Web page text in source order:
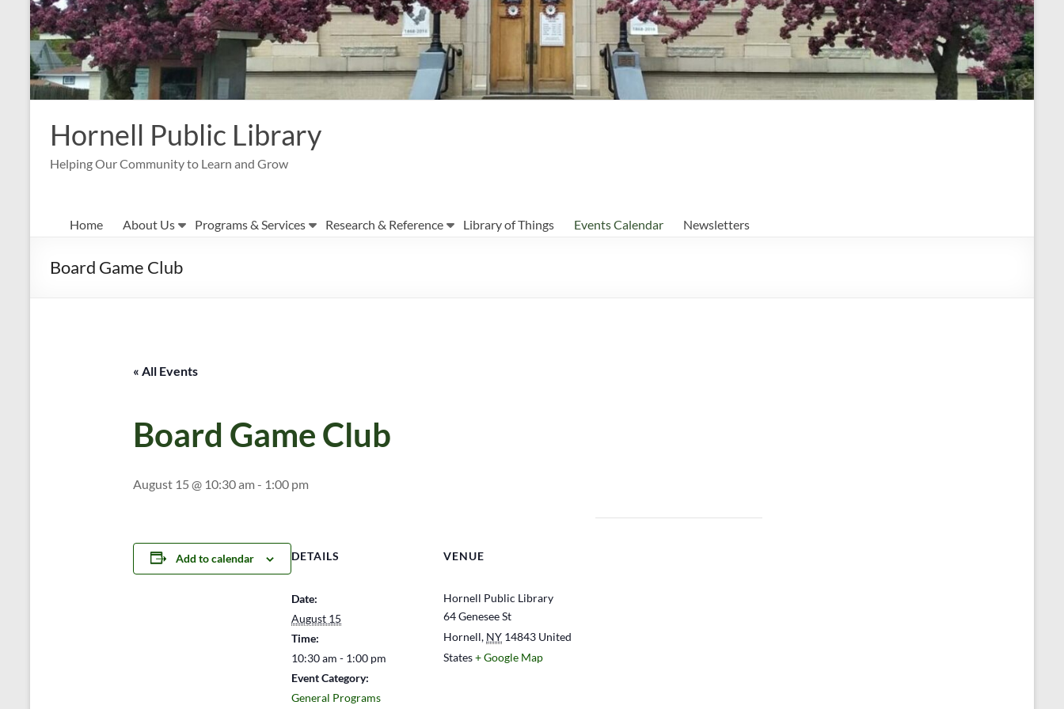
Hornell Public Library
Helping Our Community to Learn and Grow
Home About Us Programs & Services Research & Reference Library of Things Events Calendar Newsletters
Board Game Club
« All Events
Board Game Club
August 15 @ 10:30 am- 1:00 pm
Add to calendar DETAILS
Date:
August 15
Time:
10:30 am - 1:00 pm
Event Category:
General Programs
VENUE
Hornell Public Library
64 Genesee St
Hornell, NY 14843 United
States+ Google Map